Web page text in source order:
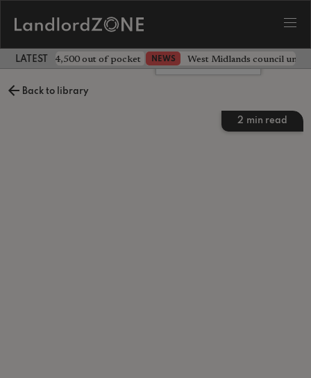
LATEST LANDLORD NEWS
landlord £4,500 out of pocket NEWS West Midlands council
Back to library
2 min read
Leave a comment